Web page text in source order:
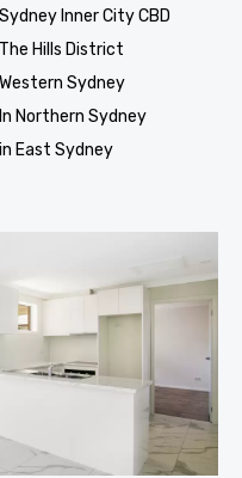
Sydney Inner City CBD
The Hills District
Western Sydney
In Northern Sydney
in East Sydney